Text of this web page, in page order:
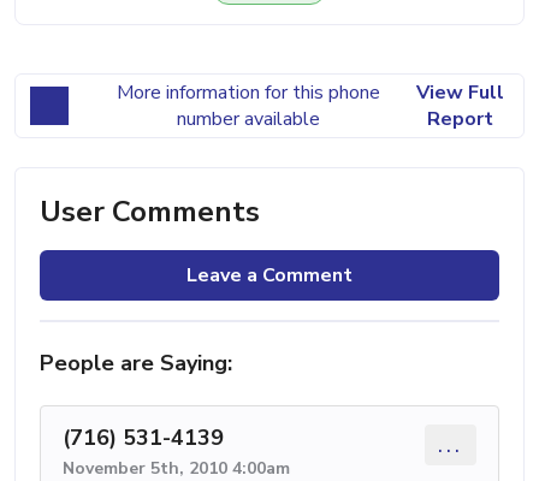
More information for this phone
number available
View Full
Report
User Comments
Leave a Comment
People are Saying:
(716) 531-4139
November 5th, 2010 4:00am
...